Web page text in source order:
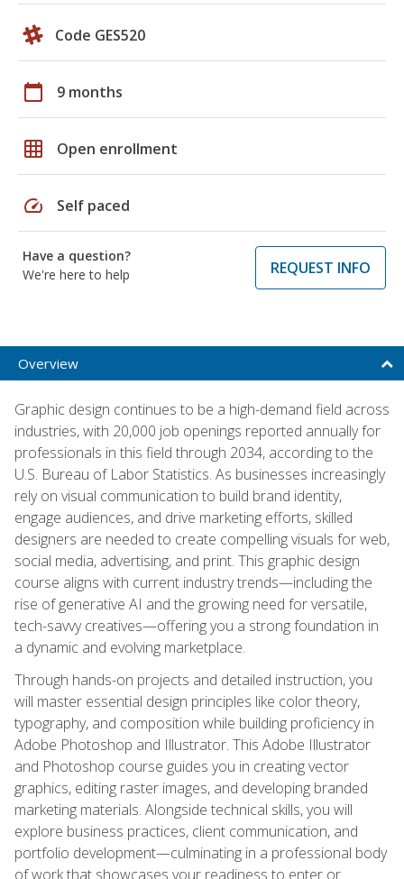
Code GES520
calendar_today 9 months
grid_on Open enrollment
speed Self paced
Have a question?
We're here to help
REQUEST INFO
Overview
Graphic design continues to be a high-demand field across
industries, with 20,000 job openings reported annually for
professionals in this field through 2034, according to the
U.S. Bureau of Labor Statistics. As businesses increasingly
rely on visual communication to build brand identity,
engage audiences, and drive marketing efforts, skilled
designers are needed to create compelling visuals for web,
social media, advertising, and print. This graphic design
course aligns with current industry trends—including the
rise of generative AI and the growing need for versatile,
tech-savvy creatives—offering you a strong foundation in
a dynamic and evolving marketplace.
Through hands-on projects and detailed instruction, you
will master essential design principles like color theory,
typography, and composition while building proficiency in
Adobe Photoshop and Illustrator. This Adobe Illustrator
and Photoshop course guides you in creating vector
graphics, editing raster images, and developing branded
marketing materials. Alongside technical skills, you will
explore business practices, client communication, and
portfolio development—culminating in a professional body
of work that showcases your readiness to enter or